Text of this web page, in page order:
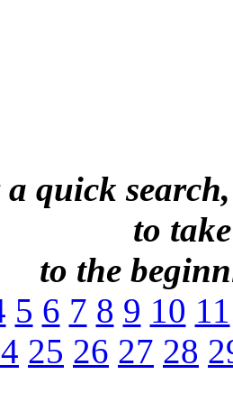
quick
to
to the
5 6 7 8 9 10 11
25 26 27 28